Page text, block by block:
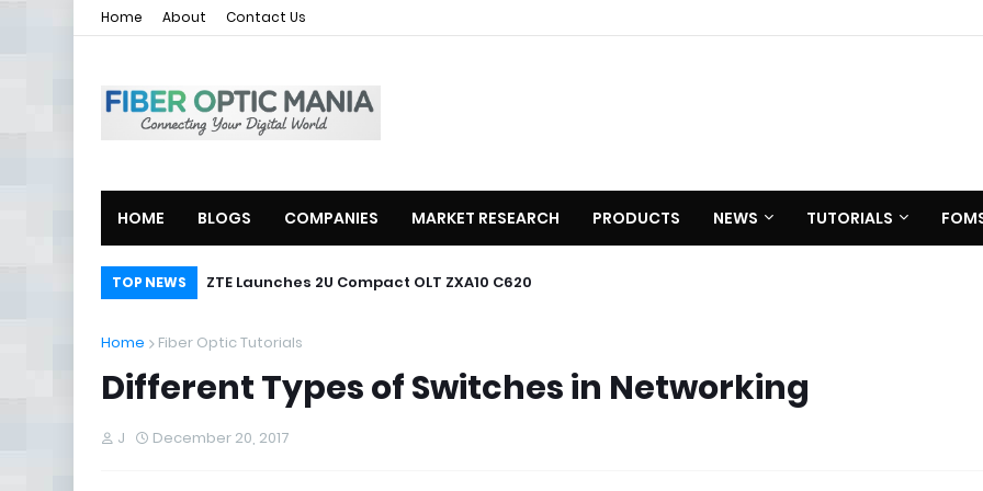
Home About Contact Us
HOME BLOGS COMPANIES MARKET RESEARCH PRODUCTS NEWS TUTORIALS
TOP NEWS ZTE Launches 2U Compact OLT ZXA10 C620
Home Fiber Optic Tutorials
Different Types of Switches in Networking
J December 20, 2017